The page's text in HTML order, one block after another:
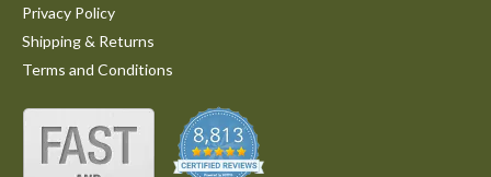
Privacy Policy
Shipping & Returns
Terms and Conditions